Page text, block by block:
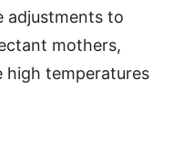
adjustments to
mothers,
high temperatures